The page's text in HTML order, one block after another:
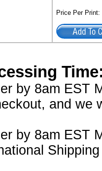
Price Per
by 8am EST
and we
by 8am EST